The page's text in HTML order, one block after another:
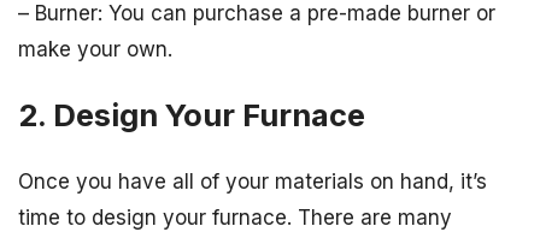
– Burner: You can purchase a pre-made burner or
make your own.
2. Design Your Furnace
Once you have all of your materials on hand, it’s
time to design your furnace. There are many